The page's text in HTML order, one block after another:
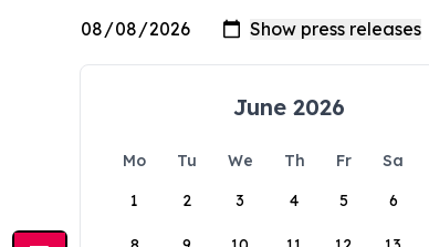
June 2026
Mo Tu We Th Fr Sa
1
2 3 4 5 6